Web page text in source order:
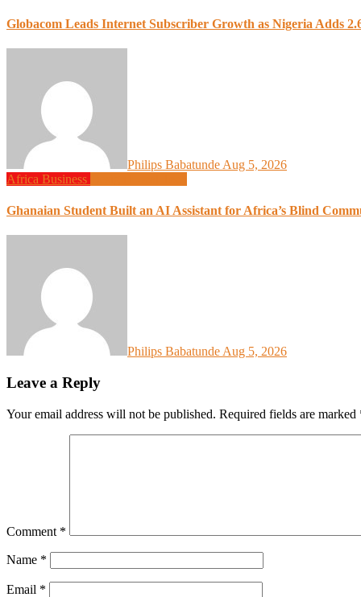
Globacom Leads Internet Subscriber Growth as Nigeria Adds
Philips Babatunde Aug 5, 2026
Africa Business
Ghanaian Student Built an AI Assistant for Africa’s Blind
Philips BabatundeAug 5, 2026
Leave a Reply
Your email address will not be published. Required fields are marked
Comment *
Name *
Email *